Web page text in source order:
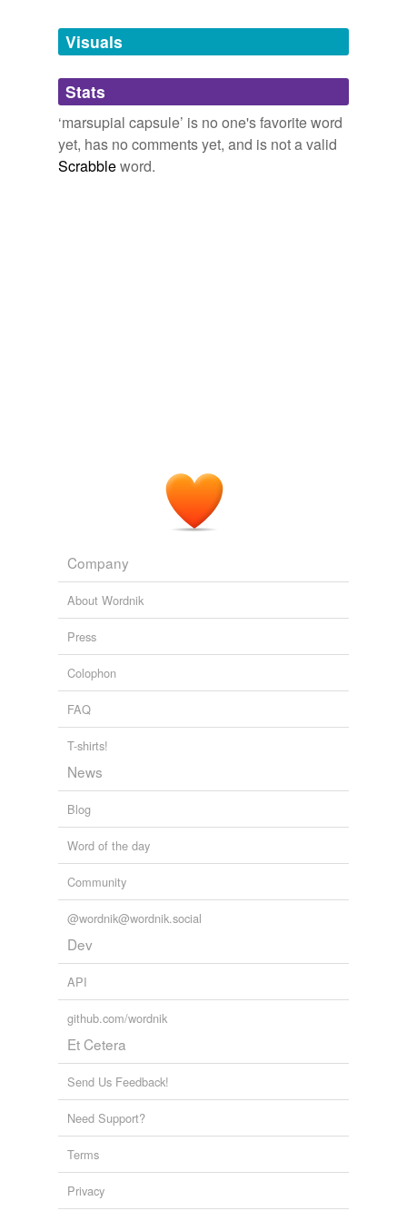
unavailable.
Adding tags is temporarily disabled while
we update our database.
Visuals
Stats
‘marsupial capsule’ is no one's favorite word
yet, has no comments yet, and is not a valid
Scrabbleword.
Company
About Wordnik
Press
Colophon
FAQ
T-shirts!
News
Blog
Word of the day
Community
@wordnik@wordnik.social
Dev
API
github.com/wordnik
Et Cetera
Send Us Feedback!
Need Support?
Terms
Privacy